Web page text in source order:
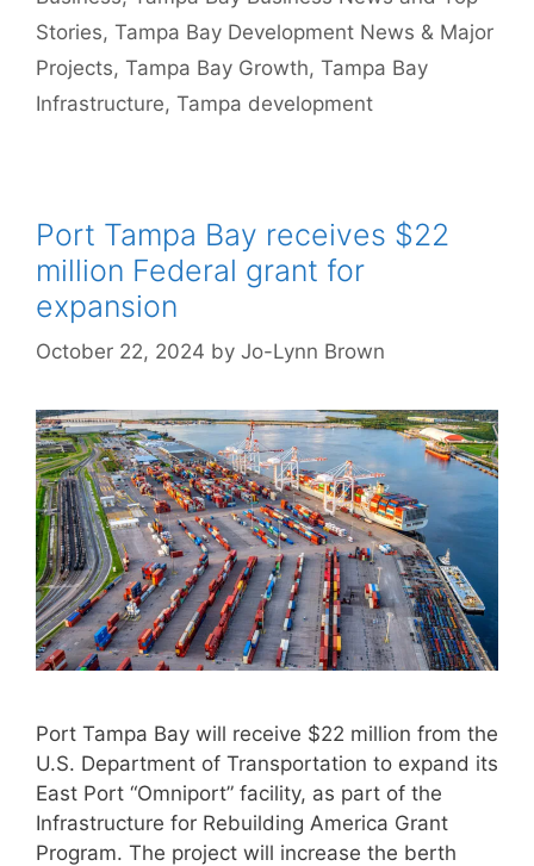
Stories, Tampa Bay Development News & Major
Projects, Tampa Bay Growth, Tampa Bay
Infrastructure, Tampa development
Port Tampa Bay receives $22
million Federal grant for
expansion
October 22, 2024 by Jo-Lynn Brown
Port Tampa Bay will receive $22 million from the
U.S. Department of Transportation to expand its
East Port “Omniport” facility, as part of the
Infrastructure for Rebuilding America Grant
Program. The project will increase the berth